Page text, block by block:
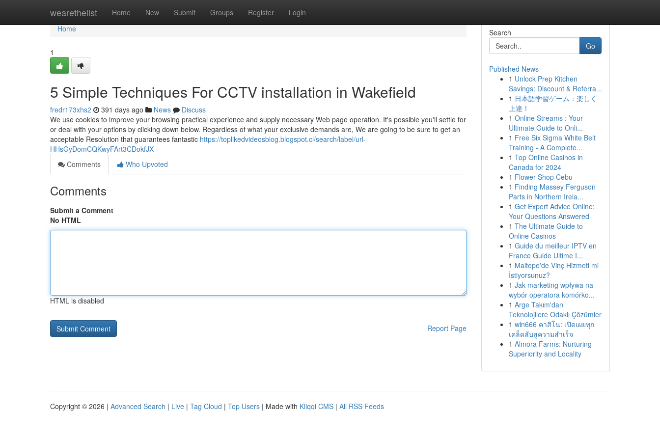
wearethelist Home New Submit Groups Register Login
Home
Home
1
5 Simple Techniques For CCTV installation in Wakefield
fredr173xhs2 391 days ago News
Discuss
We use cookies to improve your browsing practical experience and supply necessary Web page operation. It's possible you'll settle for
or deal with your options by clicking down below. Regardless of what your exclusive demands are, We are going to be sure to get an
acceptable Resolution that guarantees fantastic https://toplikedvideosblog.blogspot.cl/search/label/url-
HHsGyDomCQKwyFArt3CDokfJX
Comments
Who Upvoted
Comments
Submit a Comment
No HTML
HTML is disabled
Report Page
Search
Go
Published News
1 Unlock Prep Kitchen
Savings: Discount & Referra...
1 日本語学習ゲーム：楽しく
上達！
1 Online Streams : Your
Ultimate Guide to Onli...
1 Free Six Sigma White Belt
Training - A Complete...
1 Top Online Casinos in
Canada for 2024
1 Flower Shop Cebu
1 Finding Massey Ferguson
Parts in Northern Irela...
1 Get Expert Advice Online:
Your Questions Answered
1 The Ultimate Guide to
Online Casinos
1 Guide du meilleur IPTV en
France Guide Ultime I...
1 Maltepe'de Vinç Hizmeti mi
İstiyorsunuz?
1 Jak marketing wpływa na
wybór operatora komórko...
1 Arge Takım'dan
Teknolojilere Odaklı Çözümler
1 win666 คาสิโน: เปิดเผยทุก
เคล็ดลับสู่ความสำเร็จ
1 Almora Farms: Nurturing
Superiority and Locality
Copyright © 2026 | Advanced Search | Live | Tag Cloud | Top Users | Made with Kliqqi CMS | All RSS Feeds